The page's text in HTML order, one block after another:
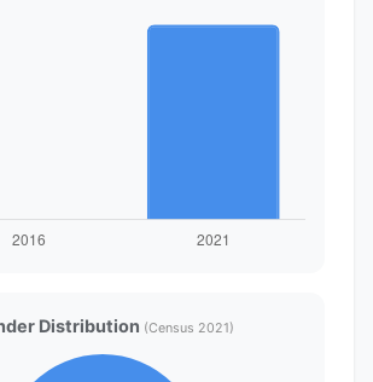
Distribution (Census 2021)